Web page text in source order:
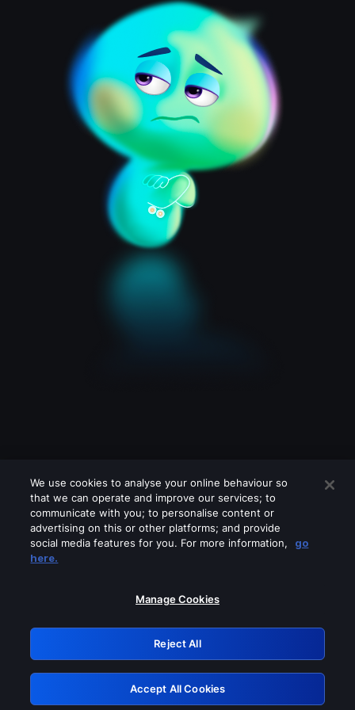
Please turn off any of these services
GRN: 0.951c2117.1786204766.8619134c
Retry
We use cookies to analyse your online behaviour so
that we can operate and improve our services; to
communicate with you; to personalise content or
advertising on this or other platforms; and provide
social media features for you. For more information,
go
here.
Manage Cookies
Reject All
Accept All Cookies